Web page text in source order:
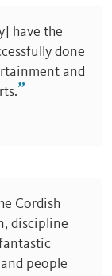
have the
done
and
”
Cordish
discipline
people